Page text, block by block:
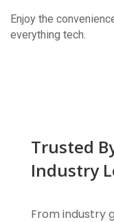
Enjoy the
everything tech.
Trusted
Industry
From industry